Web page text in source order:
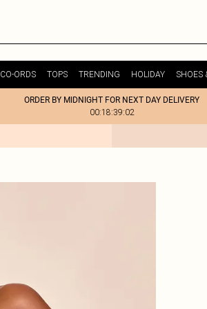
CO-ORDS TOPS TRENDING HOLIDAY SHOES
ORDER BY MIDNIGHT FOR NEXT DAY DELIVERY
00:18:39:02